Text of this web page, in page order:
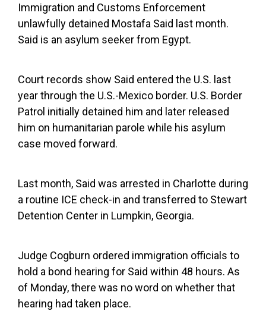
Immigration and Customs Enforcement
unlawfully detained Mostafa Said last month.
Said is an asylum seeker from Egypt.
Court records show Said entered the U.S. last
year through the U.S.-Mexico border. U.S. Border
Patrol initially detained him and later released
him on humanitarian parole while his asylum
case moved forward.
Last month, Said was arrested in Charlotte during
a routine ICE check-in and transferred to Stewart
Detention Center in Lumpkin, Georgia.
Judge Cogburn ordered immigration officials to
hold a bond hearing for Said within 48 hours. As
of Monday, there was no word on whether that
hearing had taken place.